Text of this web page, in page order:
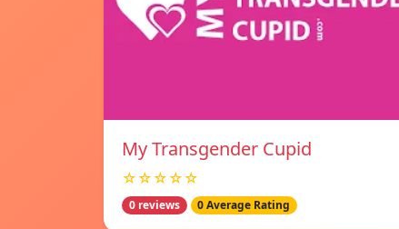
My Transgender Cupid
☆☆☆☆☆
0 reviews 0 Average Rating